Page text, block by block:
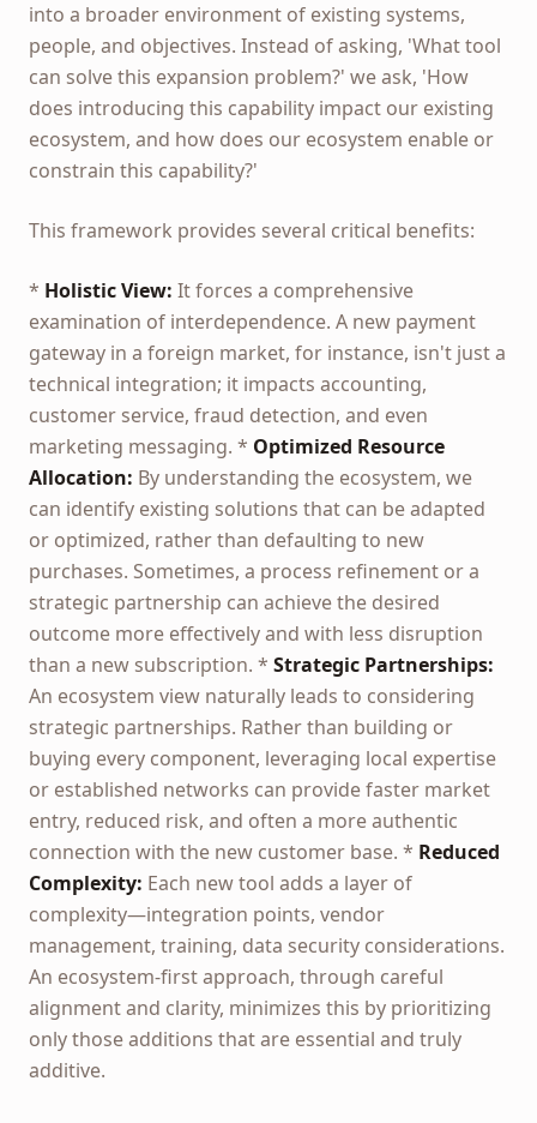
into a broader environment of existing systems,
people, and objectives. Instead of asking, 'What tool
can solve this expansion problem?' we ask, 'How
does introducing this capability impact our existing
ecosystem, and how does our ecosystem enable or
constrain this capability?'
This framework provides several critical benefits:
* Holistic View: It forces a comprehensive
examination of interdependence. A new payment
gateway in a foreign market, for instance, isn't just a
technical integration; it impacts accounting,
customer service, fraud detection, and even
marketing messaging. * Optimized Resource
Allocation: By understanding the ecosystem, we
can identify existing solutions that can be adapted
or optimized, rather than defaulting to new
purchases. Sometimes, a process refinement or a
strategic partnership can achieve the desired
outcome more effectively and with less disruption
than a new subscription. * Strategic Partnerships:
An ecosystem view naturally leads to considering
strategic partnerships. Rather than building or
buying every component, leveraging local expertise
or established networks can provide faster market
entry, reduced risk, and often a more authentic
connection with the new customer base. * Reduced
Complexity: Each new tool adds a layer of
complexity—integration points, vendor
management, training, data security considerations.
An ecosystem-first approach, through careful
alignment and clarity, minimizes this by prioritizing
only those additions that are essential and truly
additive.